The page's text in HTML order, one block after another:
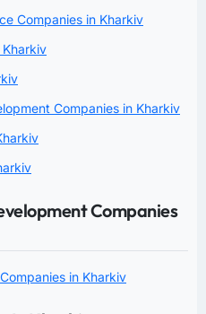
Companies in Kharkiv
Companies in Kharkiv
Companies
in Kharkiv